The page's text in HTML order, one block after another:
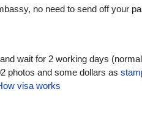
no need to send off your
wait for 2 working days
photos and some dollars as
visa works